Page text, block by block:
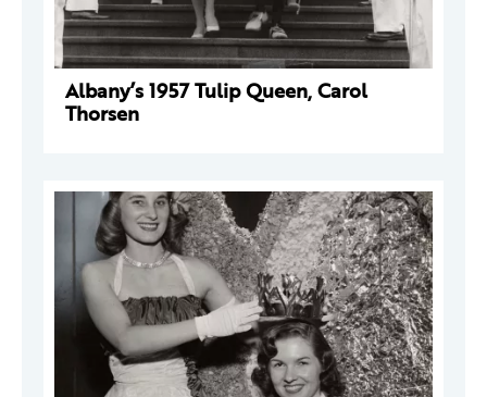
Albany’s 1957 Tulip Queen, Carol
Thorsen